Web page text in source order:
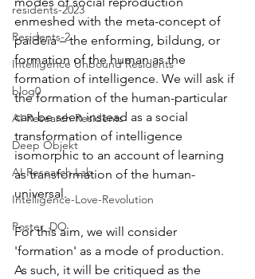
residents-2023
Residents-2
Intelligence Unbound Residents
blog0
AI Research Residents
Deep Objekt
AI Research Lab
Intelligence-Love-Revolution
Poster_DO
enmeshed with the meta-concept of
paideia – the enforming, bildung, or
formation of the human as the
formation of intelligence. We will ask if
the formation of the human-particular
can be seen instead as a social
transformation of intelligence
isomorphic to an account of learning
as transformation of the human-
universal.
For this aim, we will consider
'formation' as a mode of production.
As such, it will be critiqued as the